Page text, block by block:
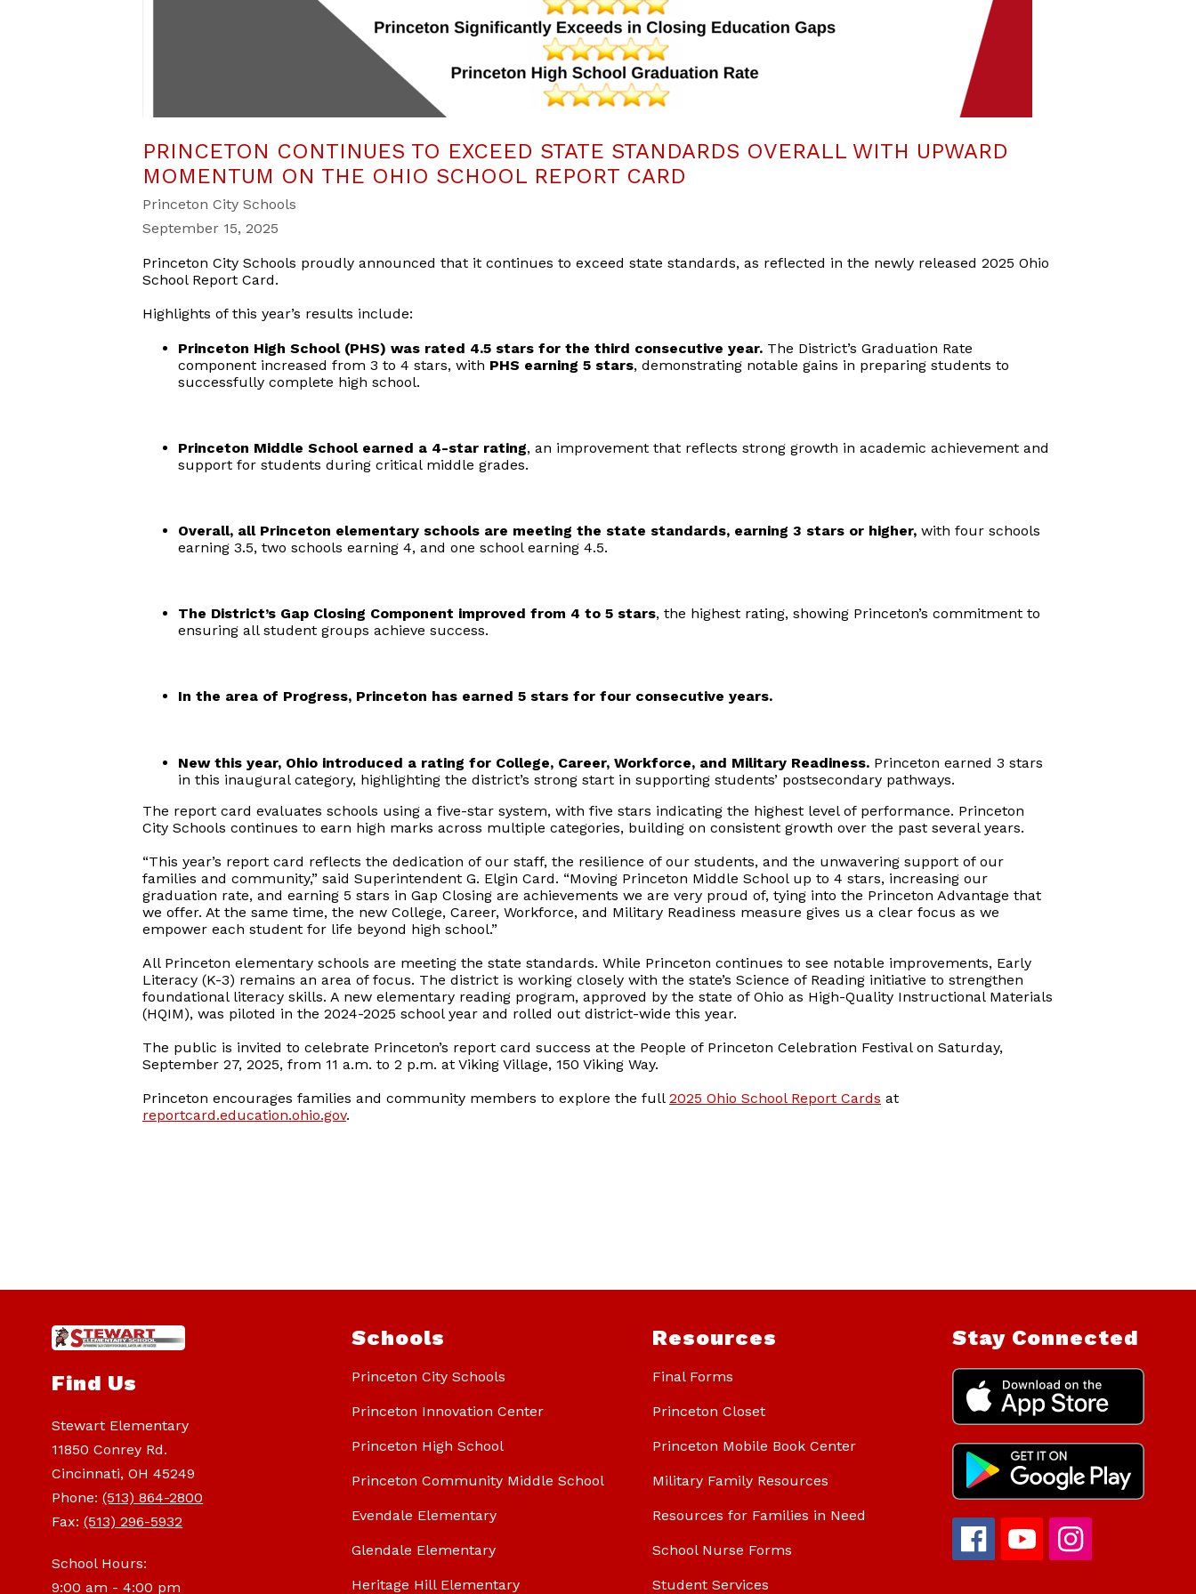
PRINCETON CONTINUES TO EXCEED STATE STANDARDS OVERALL WITH UPWARD
MOMENTUM ON THE OHIO SCHOOL REPORT CARD
Princeton City Schools
September 15, 2025
Princeton City Schools proudly announced that it continues to exceed state standards, as reflected in the newly released 2025 Ohio
School Report Card.
Highlights of this year’s results include:
Princeton High School (PHS) was rated 4.5 stars for the third consecutive year. The District’s Graduation Rate
component increased from 3 to 4 stars, with PHS earning 5 stars, demonstrating notable gains in preparing students to
successfully complete high school.
Princeton Middle School earned a 4-star rating, an improvement that reflects strong growth in academic achievement and
support for students during critical middle grades.
Overall, all Princeton elementary schools are meeting the state standards, earning 3 stars or higher, with four schools
earning 3.5, two schools earning 4, and one school earning 4.5.
The District’s Gap Closing Component improved from 4 to 5 stars, the highest rating, showing Princeton’s commitment to
ensuring all student groups achieve success.
In the area of Progress, Princeton has earned 5 stars for four consecutive years.
New this year, Ohio introduced a rating for College, Career, Workforce, and Military Readiness. Princeton earned 3 stars
in this inaugural category, highlighting the district’s strong start in supporting students’ postsecondary pathways.
The report card evaluates schools using a five-star system, with five stars indicating the highest level of performance. Princeton
City Schools continues to earn high marks across multiple categories, building on consistent growth over the past several years.
“This year’s report card reflects the dedication of our staff, the resilience of our students, and the unwavering support of our
families and community,” said Superintendent G. Elgin Card. “Moving Princeton Middle School up to 4 stars, increasing our
graduation rate, and earning 5 stars in Gap Closing are achievements we are very proud of, tying into the Princeton Advantage that
we offer. At the same time, the new College, Career, Workforce, and Military Readiness measure gives us a clear focus as we
empower each student for life beyond high school.”
All Princeton elementary schools are meeting the state standards. While Princeton continues to see notable improvements, Early
Literacy (K-3) remains an area of focus. The district is working closely with the state’s Science of Reading initiative to strengthen
foundational literacy skills. A new elementary reading program, approved by the state of Ohio as High-Quality Instructional Materials
(HQIM), was piloted in the 2024-2025 school year and rolled out district-wide this year.
The public is invited to celebrate Princeton’s report card success at the People of Princeton Celebration Festival on Saturday,
September 27, 2025, from 11 a.m. to 2 p.m. at Viking Village, 150 Viking Way.
Princeton encourages families and community members to explore the full 2025 Ohio School Report Cards at
reportcard.education.ohio.gov.
Find Us
Stewart Elementary
11850 Conrey Rd.
Cincinnati, OH 45249
Phone:(513) 864-2800
Fax:(513) 296-5932
School Hours:
9:00 am - 4:00 pm
Schools
Princeton City Schools
Princeton Innovation Center
Princeton High School
Princeton Community Middle School
Evendale Elementary
Glendale Elementary
Heritage Hill Elementary
Resources
Final Forms
Princeton Closet
Princeton Mobile Book Center
Military Family Resources
Resources for Families in Need
School Nurse Forms
Student Services
Stay Connected